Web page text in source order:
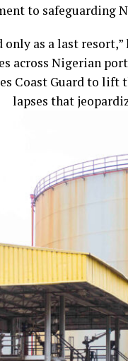
to safeguarding
as a last
across Nigerian
Coast Guard to lift
that